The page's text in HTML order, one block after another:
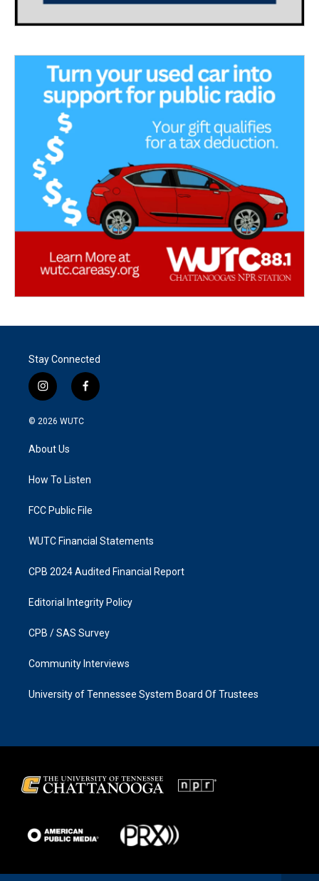
Stay Connected
i
n
s
a
g
a
f
a
k
© 2026 WUTC
About Us
How To Listen
FCC Public File
WUTC Financial Statements
CPB 2024 Audited Financial Report
Editorial Integrity Policy
CPB / SAS Survey
Community Interviews
University of Tennessee System Board Of Trustees